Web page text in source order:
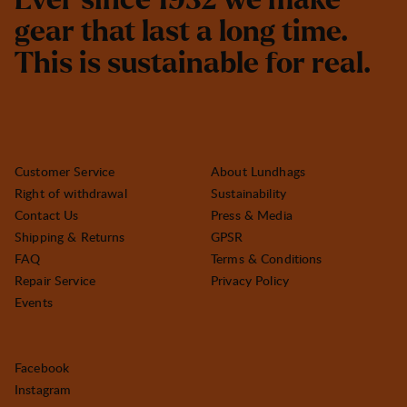
gear that last a long time.
This is sustainable for real.
Customer Service
Right of withdrawal
Contact Us
Shipping & Returns
FAQ
Repair Service
Events
About Lundhags
Sustainability
Press & Media
GPSR
Terms & Conditions
Privacy Policy
Facebook
Instagram